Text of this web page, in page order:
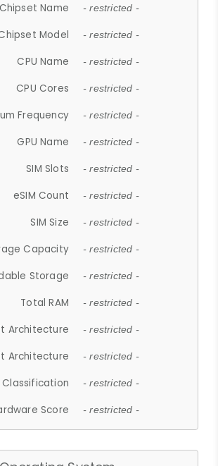
Chipset Name - restricted -
Model - restricted -
CPU Name - restricted -
CPU Cores - restricted -
Frequency - restricted -
GPU Name - restricted -
SIM Slots - restricted -
eSIM Count - restricted -
SIM Size - restricted -
Capacity - restricted -
Storage - restricted -
Total RAM - restricted -
Architecture - restricted -
Architecture - restricted -
- restricted -
Score - restricted -